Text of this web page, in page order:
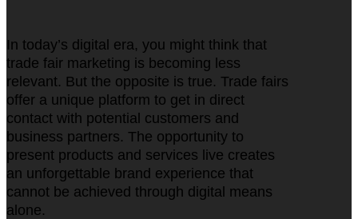
In today’s digital era, you might think that
trade fair marketing is becoming less
relevant. But the opposite is true. Trade fairs
offer a unique platform to get in direct
contact with potential customers and
business partners. The opportunity to
present products and services live creates
an unforgettable brand experience that
cannot be achieved through digital means
alone.